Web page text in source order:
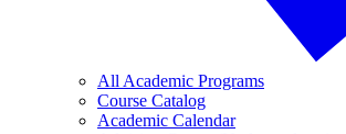
All Academic Programs
Course Catalog
Academic Calendar